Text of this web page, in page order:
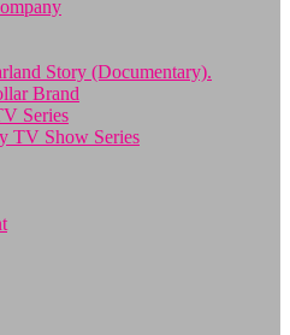
Story (Documentary).
Brand
Series
TV Show Series